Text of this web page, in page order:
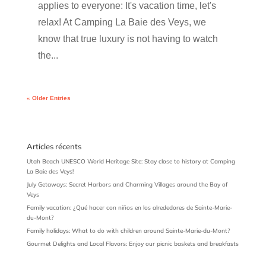
applies to everyone: It's vacation time, let's
relax! At Camping La Baie des Veys, we
know that true luxury is not having to watch
the...
« Older Entries
Articles récents
Utah Beach UNESCO World Heritage Site: Stay close to history at Camping
La Baie des Veys!
July Getaways: Secret Harbors and Charming Villages around the Bay of
Veys
Family vacation: ¿Qué hacer con niños en los alrededores de Sainte-Marie-
du-Mont?
Family holidays: What to do with children around Sainte-Marie-du-Mont?
Gourmet Delights and Local Flavors: Enjoy our picnic baskets and breakfasts